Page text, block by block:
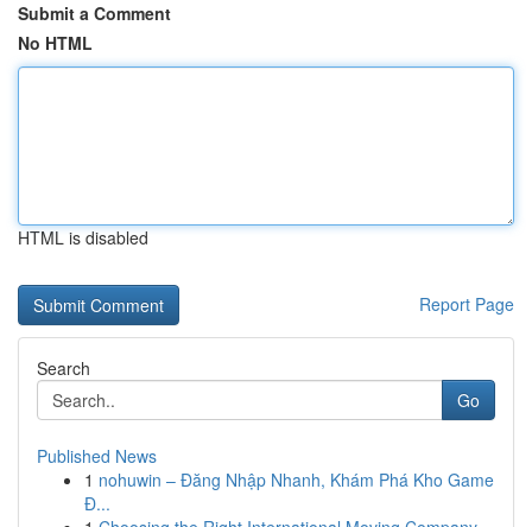
Submit a Comment
No HTML
HTML is disabled
Report Page
Search
Go
Published News
1 nohuwin – Đăng Nhập Nhanh, Khám Phá Kho Game
Đ...